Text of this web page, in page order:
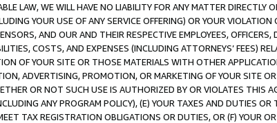
LAW, WE WILL HAVE NO LIABILITY FOR ANY MATTER DIRECTLY
YOUR USE OF ANY SERVICE OFFERING) OR YOUR
AND OUR AND THEIR RESPECTIVE EMPLOYEES,
COSTS, AND EXPENSES (INCLUDING ATTORNEYS’ FEES)
OF YOUR SITE OR THOSE MATERIALS WITH OTHER
ADVERTISING, PROMOTION, OR MARKETING OF YOUR SITE
OR NOT SUCH USE IS AUTHORIZED BY OR VIOLATES THIS
ANY PROGRAM POLICY), (E) YOUR TAXES AND DUTIES OR
TAX REGISTRATION OBLIGATIONS OR DUTIES, OR (F) YOUR